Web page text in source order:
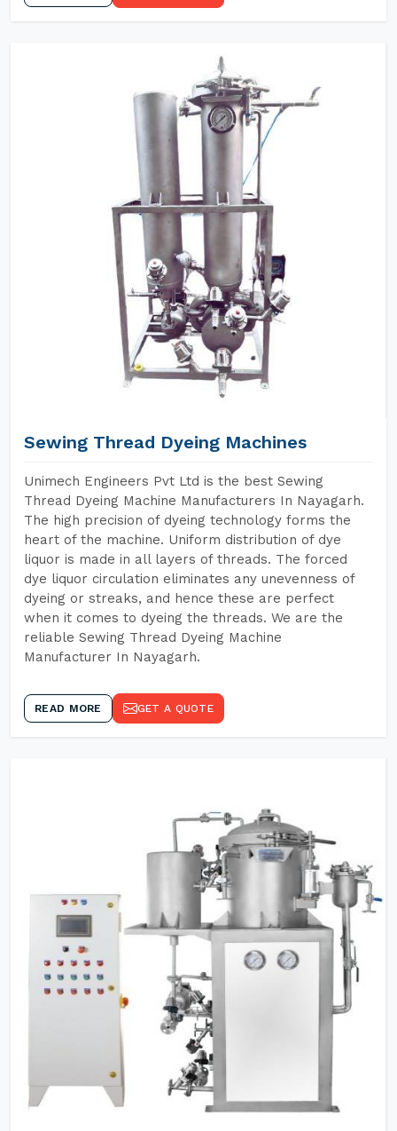
Sewing Thread Dyeing Machines
Unimech Engineers Pvt Ltd is the best Sewing
Thread Dyeing Machine Manufacturers In Nayagarh.
The high precision of dyeing technology forms the
heart of the machine. Uniform distribution of dye
liquor is made in all layers of threads. The forced
dye liquor circulation eliminates any unevenness of
dyeing or streaks, and hence these are perfect
when it comes to dyeing the threads. We are the
reliable Sewing Thread Dyeing Machine
Manufacturer In Nayagarh.
READ MORE GET A QUOTE